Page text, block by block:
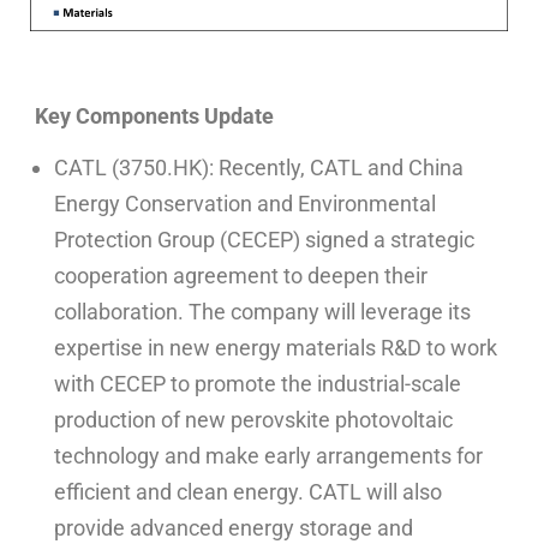
Key Components Update
CATL (3750.HK): Recently, CATL and China
Energy Conservation and Environmental
Protection Group (CECEP) signed a strategic
cooperation agreement to deepen their
collaboration. The company will leverage its
expertise in new energy materials R&D to work
with CECEP to promote the industrial-scale
production of new perovskite photovoltaic
technology and make early arrangements for
efficient and clean energy. CATL will also
provide advanced energy storage and